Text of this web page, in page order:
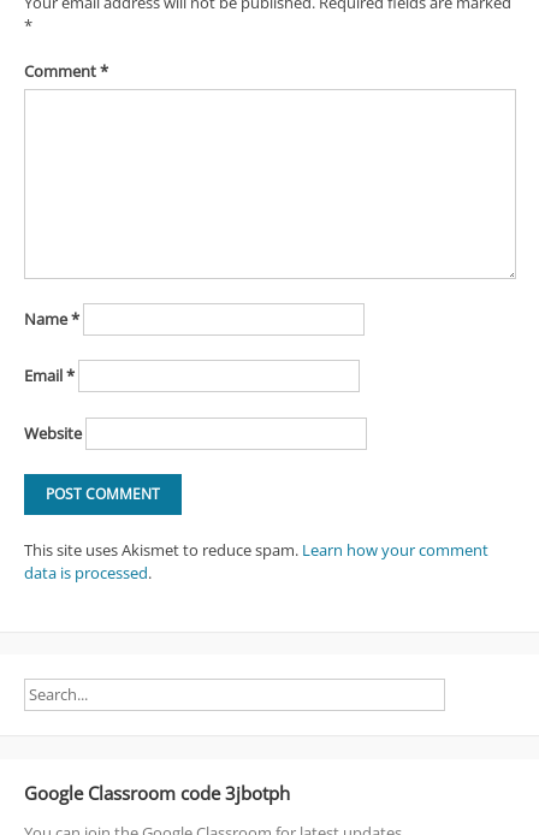
*
Comment*
Name*
Email*
Website
This site uses Akismet to reduce spam. Learn how your comment
data is processed.
Google Classroom code 3jbotph